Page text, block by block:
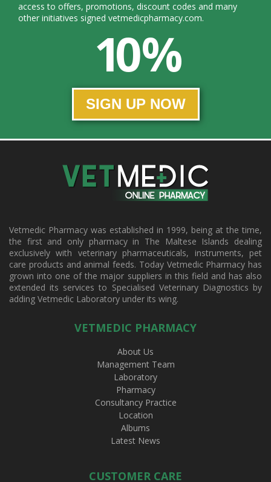
access to offers, promotions, discount codes and many
other initiatives signed vetmedicpharmacy.com.
10 %
SIGN UP NOW
Vetmedic Pharmacy was established in 1999, being at the time,
the first and only pharmacy in The Maltese Islands dealing
exclusively with veterinary pharmaceuticals, instruments, pet
care products and animal feeds. Today Vetmedic Pharmacy has
grown into one of the major suppliers in this field and has also
extended its services to Specialised Veterinary Diagnostics by
adding Vetmedic Laboratory under its wing.
VETMEDIC PHARMACY
About Us
Management Team
Laboratory
Pharmacy
Consultancy Practice
Location
Albums
Latest News
CUSTOMER CARE